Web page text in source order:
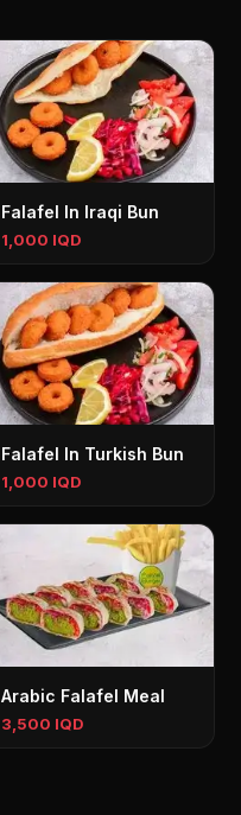
Falafel In Iraqi Bun
1,000 IQD
Falafel In Turkish Bun
1,000 IQD
Arabic Falafel Meal
3,500 IQD